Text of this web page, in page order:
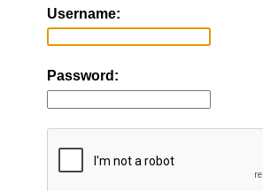
Username:
Password: